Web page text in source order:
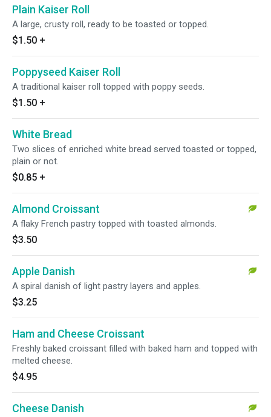
Plain Kaiser Roll
A large, crusty roll, ready to be toasted or topped.
$1.50 +
Poppyseed Kaiser Roll
A traditional kaiser roll topped with poppy seeds.
$1.50 +
White Bread
Two slices of enriched white bread served toasted or topped,
plain or not.
$0.85 +
Almond Croissant
A flaky French pastry topped with toasted almonds.
$3.50
Apple Danish
A spiral danish of light pastry layers and apples.
$3.25
Ham and Cheese Croissant
Freshly baked croissant filled with baked ham and topped with
melted cheese.
$4.95
Cheese Danish